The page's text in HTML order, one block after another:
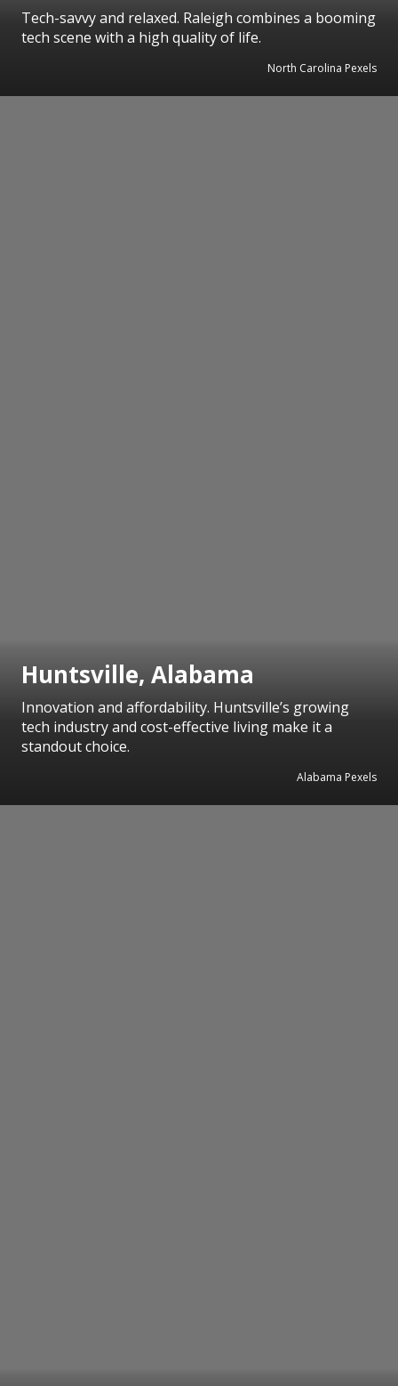
Tech-savvy and relaxed. Raleigh combines a booming
tech scene with a high quality of life.
North Carolina Pexels
Huntsville, Alabama
Innovation and affordability. Huntsville’s growing
tech industry and cost-effective living make it a
standout choice.
Alabama Pexels